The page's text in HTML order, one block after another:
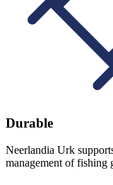
Durable
Neerlandia Urk
management of fishing